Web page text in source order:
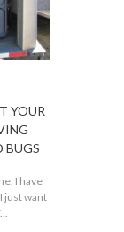
YOUR
BUGS
I have
just want